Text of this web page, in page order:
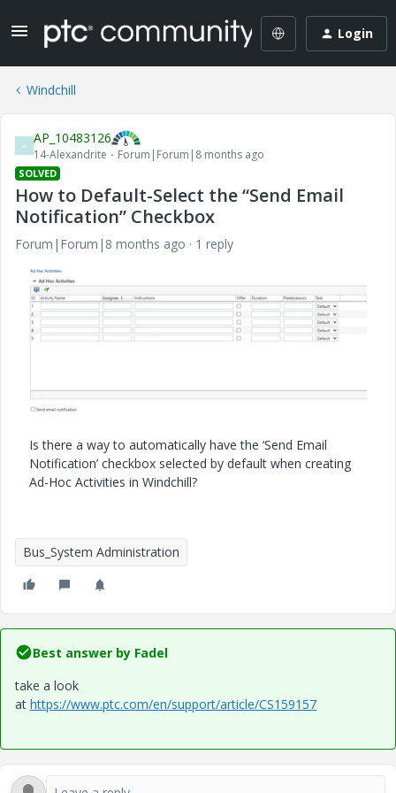
Login
Windchill
A AP_10483126
14-Alexandrite Forum|Forum|8 months ago
SOLVED
How to Default-Select the “Send Email
Notification” Checkbox
Forum|Forum|8 months ago 1 reply
Is there a way to automatically have the ‘Send Email
Notification’ checkbox selected by default when creating
Ad-Hoc Activities in Windchill?
Bus_System Administration
Best answer by Fadel
take a look
at https://www.ptc.com/en/support/article/CS159157